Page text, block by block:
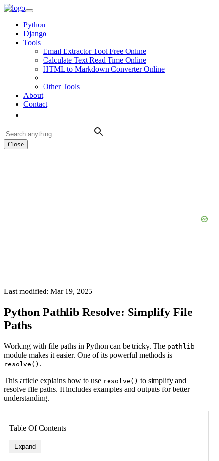
Python
Django
Tools
Email Extractor Tool Free Online
Calculate Text Read Time Online
HTML to Markdown Converter Online
Other Tools
About
Contact
Close
Last modified: Mar 19, 2025
Python Pathlib Resolve: Simplify File
Paths
Working with file paths in Python can be tricky. The pathlib
module makes it easier. One of its powerful methods is
resolve() .
This article explains how to use resolve() to simplify and
resolve file paths. It includes examples and outputs for better
understanding.
Table Of Contents
Expand